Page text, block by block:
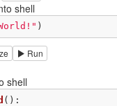
shell
)
Run
shell
() :